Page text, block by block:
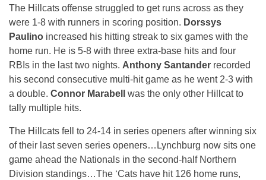
The Hillcats offense struggled to get runs across as they
were 1-8 with runners in scoring position. Dorssys
Paulino increased his hitting streak to six games with the
home run. He is 5-8 with three extra-base hits and four
RBIs in the last two nights. Anthony Santander recorded
his second consecutive multi-hit game as he went 2-3 with
a double. Connor Marabell
was the only other Hillcat to
tally multiple hits.
The Hillcats fell to 24-14 in series openers after winning six
of their last seven series openers…Lynchburg now sits one
game ahead the Nationals in the second-half Northern
Division standings…The ‘Cats have hit 126 home runs,